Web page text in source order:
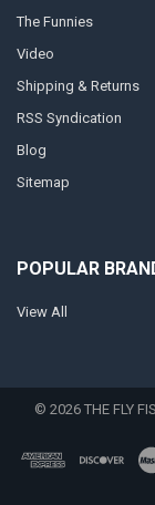
The Funnies
Video
Shipping & Returns
RSS Syndication
Blog
Sitemap
POPULAR
View All
© 2026THE FLY